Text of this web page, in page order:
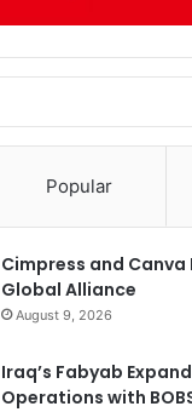
Popular
Cimpress and
Global Alliance
August 9, 2026
Iraq’s Fabyab
Operations with